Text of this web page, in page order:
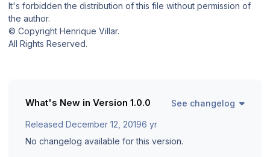
It's forbidden the distribution of this file without permission of
the author.
© Copyright Henrique Villar.
All Rights Reserved.
What's New in Version 1.0.0 See changelog
Released December 12, 20196 yr
No changelog available for this version.